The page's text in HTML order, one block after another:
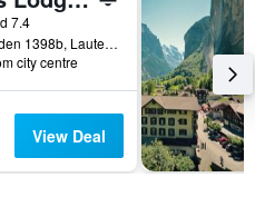
7.4
Wengiboden 1398b, Lauterbrunnen, Bern, Switzerland
city centre
View Deal